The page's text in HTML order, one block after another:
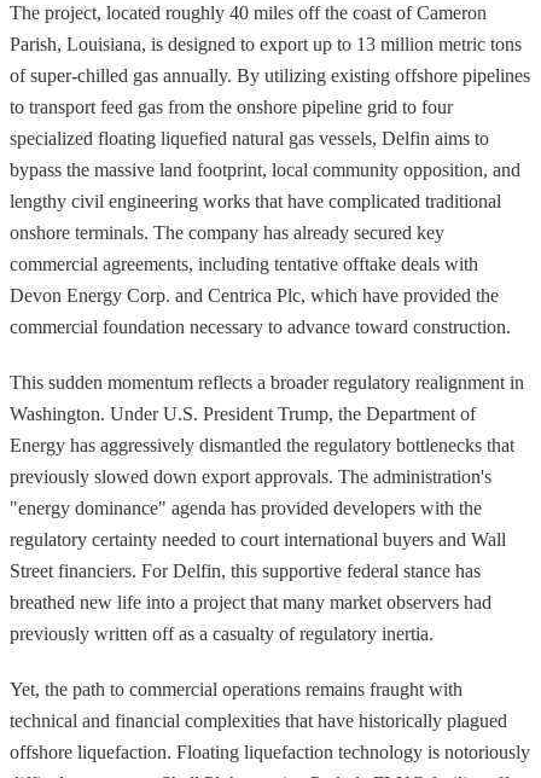
The project, located roughly 40 miles off the coast of Cameron
Parish, Louisiana, is designed to export up to 13 million metric tons
of super-chilled gas annually. By utilizing existing offshore pipelines
to transport feed gas from the onshore pipeline grid to four
specialized floating liquefied natural gas vessels, Delfin aims to
bypass the massive land footprint, local community opposition, and
lengthy civil engineering works that have complicated traditional
onshore terminals. The company has already secured key
commercial agreements, including tentative offtake deals with
Devon Energy Corp. and Centrica Plc, which have provided the
commercial foundation necessary to advance toward construction.
This sudden momentum reflects a broader regulatory realignment in
Washington. Under U.S. President Trump, the Department of
Energy has aggressively dismantled the regulatory bottlenecks that
previously slowed down export approvals. The administration's
"energy dominance" agenda has provided developers with the
regulatory certainty needed to court international buyers and Wall
Street financiers. For Delfin, this supportive federal stance has
breathed new life into a project that many market observers had
previously written off as a casualty of regulatory inertia.
Yet, the path to commercial operations remains fraught with
technical and financial complexities that have historically plagued
offshore liquefaction. Floating liquefaction technology is notoriously